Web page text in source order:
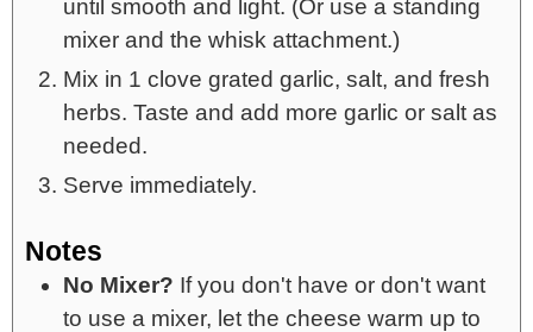
until smooth and light. (Or use a standing
mixer and the whisk attachment.)
Mix in 1 clove grated garlic, salt, and fresh
herbs. Taste and add more garlic or salt as
needed.
Serve immediately.
Notes
No Mixer? If you don't have or don't want
to use a mixer, let the cheese warm up to